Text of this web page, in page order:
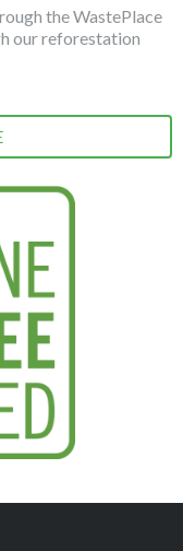
the WastePlace
our reforestation